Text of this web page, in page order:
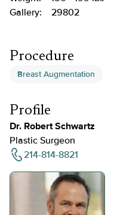
Gallery:
29802
Procedure
Breast Augmentation
Profile
Dr. Robert Schwartz
Plastic Surgeon
214-814-8821